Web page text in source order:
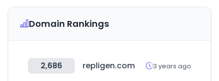
Domain Rankings
2,686 repligen.com 3 years ago